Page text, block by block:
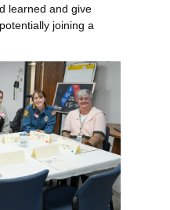
learned and give
joining a